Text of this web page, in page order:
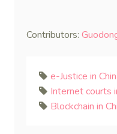
Contributors:
e-Justice in
Internet courts
Blockchain in